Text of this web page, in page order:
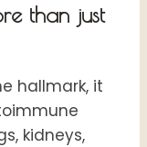
than just
hallmark, it
kidneys,